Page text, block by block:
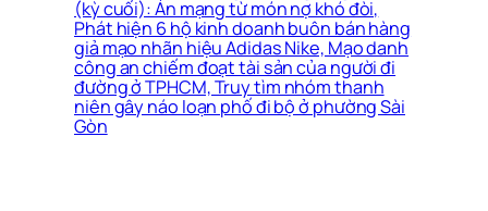
(kỳ cuối): Án mạng từ món nợ khó đòi,
Phát hiện 6 hộ kinh doanh buôn bán hàng
giả mạo nhãn hiệu Adidas Nike, Mạo danh
công an chiếm đoạt tài sản của người đi
đường ở TPHCM, Truy tìm nhóm thanh
niên gây náo loạn phố đi bộ ở phường Sài
Gòn